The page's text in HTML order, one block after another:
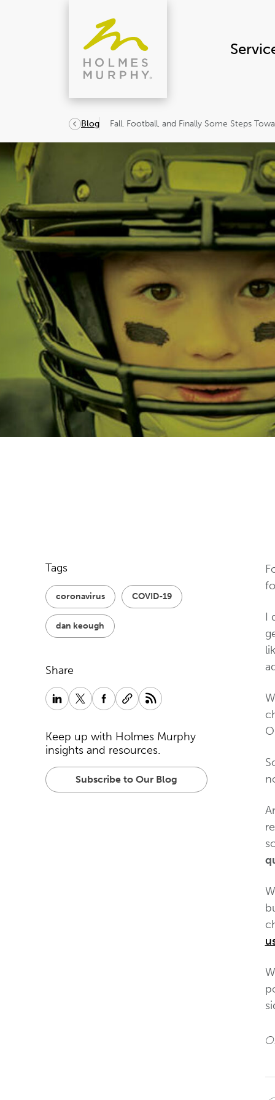
Blog Fall, Football, and Finally Some Steps
Tags
coronavirus COVID-19
dan keough
Share
Keep up with Holmes Murphy
insights and resources.
Subscribe to Our Blog
I